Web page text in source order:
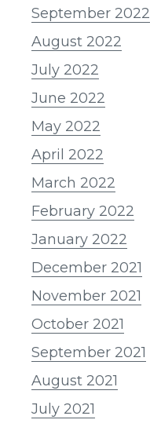
September 2022
August 2022
July 2022
June 2022
May 2022
April 2022
March 2022
February 2022
January 2022
December 2021
November 2021
October 2021
September 2021
August 2021
July 2021